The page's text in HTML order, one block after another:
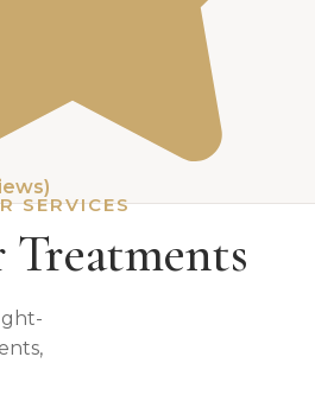
SERVICES
Treatments